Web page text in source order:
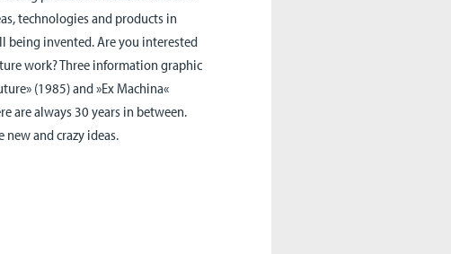
technologies and products in
being invented. Are you interested
work? Three information graphic
(1985) and »Ex Machina«
are always 30 years in between.
and crazy ideas.